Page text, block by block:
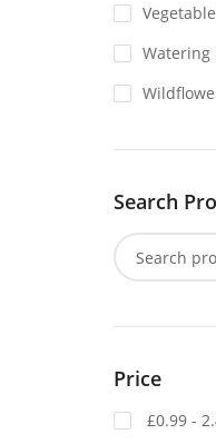
Watering
Search
Price
£0.99 -